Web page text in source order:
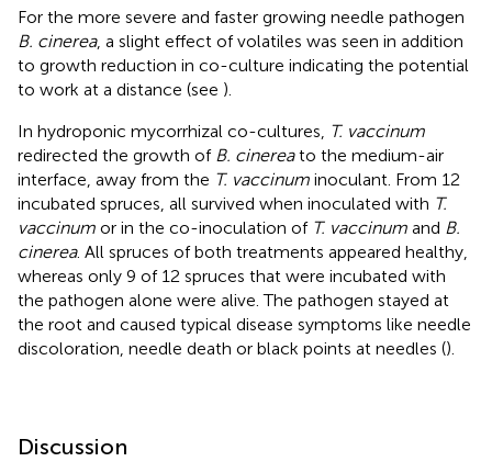
For the more severe and faster growing needle pathogen
B. cinerea, a slight effect of volatiles was seen in addition
to growth reduction in co-culture indicating the potential
to work at a distance (see ).
In hydroponic mycorrhizal co-cultures, T. vaccinum
redirected the growth of B. cinereato the medium-air
interface, away from the T. vaccinum inoculant. From 12
incubated spruces, all survived when inoculated with T.
vaccinum or in the co-inoculation of T. vaccinum and B.
cinerea. All spruces of both treatments appeared healthy,
whereas only 9 of 12 spruces that were incubated with
the pathogen alone were alive. The pathogen stayed at
the root and caused typical disease symptoms like needle
discoloration, needle death or black points at needles ().
Discussion